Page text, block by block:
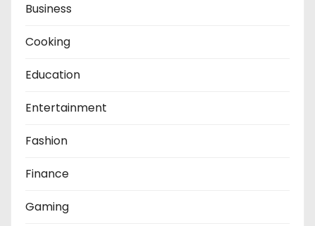
Business
Cooking
Education
Entertainment
Fashion
Finance
Gaming